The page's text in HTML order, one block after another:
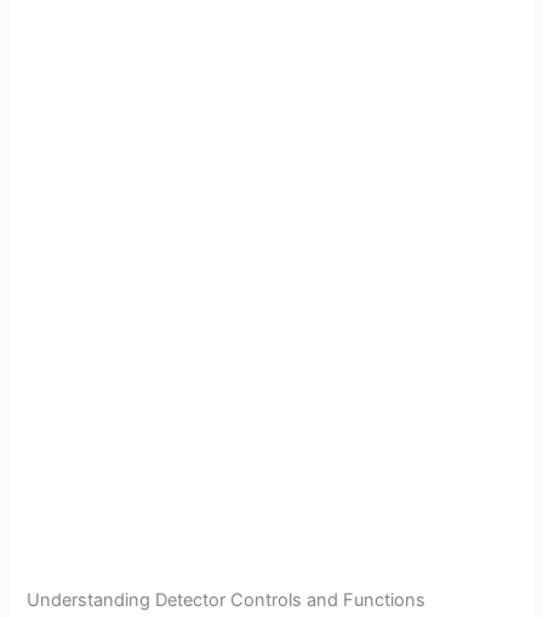
Understanding Detector Controls and Functions